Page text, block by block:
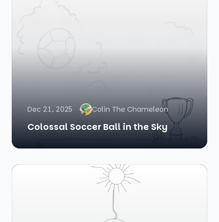
Dec 21, 2025 Colin The Chameleon
Colossal Soccer Ball in the Sky